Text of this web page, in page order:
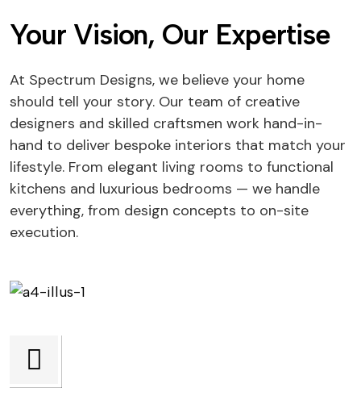
Your Vision, Our Expertise
At Spectrum Designs, we believe your home
should tell your story. Our team of creative
designers and skilled craftsmen work hand-in-
hand to deliver bespoke interiors that match your
lifestyle. From elegant living rooms to functional
kitchens and luxurious bedrooms — we handle
everything, from design concepts to on-site
execution.